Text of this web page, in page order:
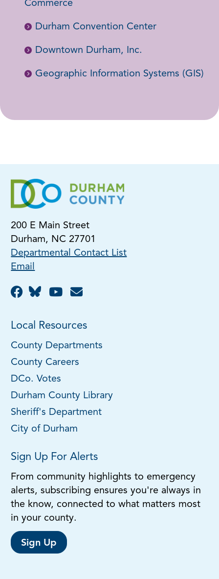
Commerce
Durham Convention Center
Downtown Durham, Inc.
Geographic Information Systems (GIS)
200 E Main Street
Durham, NC 27701
Departmental Contact List
Email
Local Resources
County Departments
County Careers
DCo. Votes
Durham County Library
Sheriff's Department
City of Durham
Sign Up For Alerts
From community highlights to emergency
alerts, subscribing ensures you're always in
the know, connected to what matters most
in your county.
Sign Up